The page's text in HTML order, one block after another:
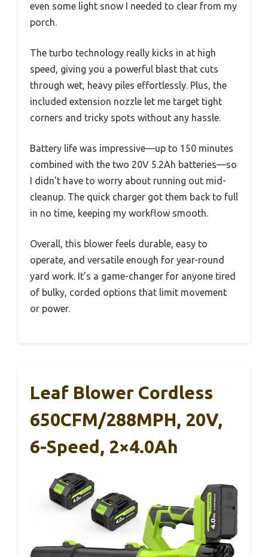
even some light snow I needed to clear from my
porch.
The turbo technology really kicks in at high
speed, giving you a powerful blast that cuts
through wet, heavy piles effortlessly. Plus, the
included extension nozzle let me target tight
corners and tricky spots without any hassle.
Battery life was impressive—up to 150 minutes
combined with the two 20V 5.2Ah batteries—so
I didn’t have to worry about running out mid-
cleanup. The quick charger got them back to full
in no time, keeping my workflow smooth.
Overall, this blower feels durable, easy to
operate, and versatile enough for year-round
yard work. It’s a game-changer for anyone tired
of bulky, corded options that limit movement
or power.
Leaf Blower Cordless
650CFM/288MPH, 20V,
6-Speed, 2×4.0Ah